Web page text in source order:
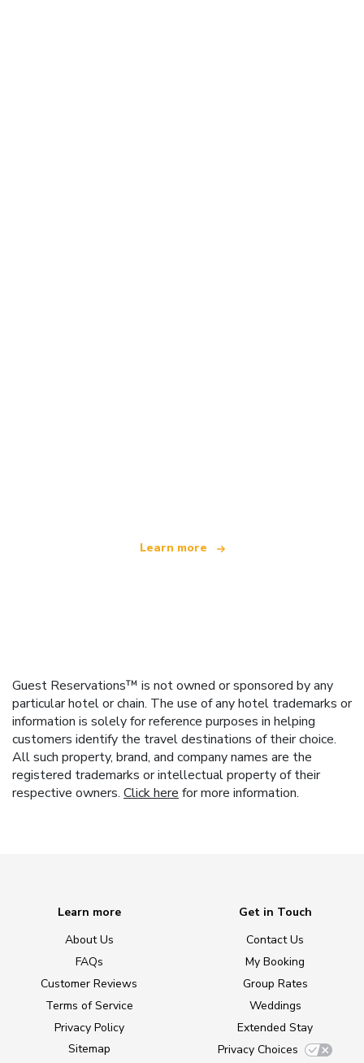
Learn more
Guest Reservations™ is not owned or sponsored by any
particular hotel or chain. The use of any hotel trademarks or
information is solely for reference purposes in helping
customers identify the travel destinations of their choice.
All such property, brand, and company names are the
registered trademarks or intellectual property of their
respective owners. Click here for more information.
Learn more
About Us
FAQs
Customer Reviews
Terms of Service
Privacy Policy
Sitemap
Get in Touch
Contact Us
My Booking
Group Rates
Weddings
Extended Stay
Privacy Choices